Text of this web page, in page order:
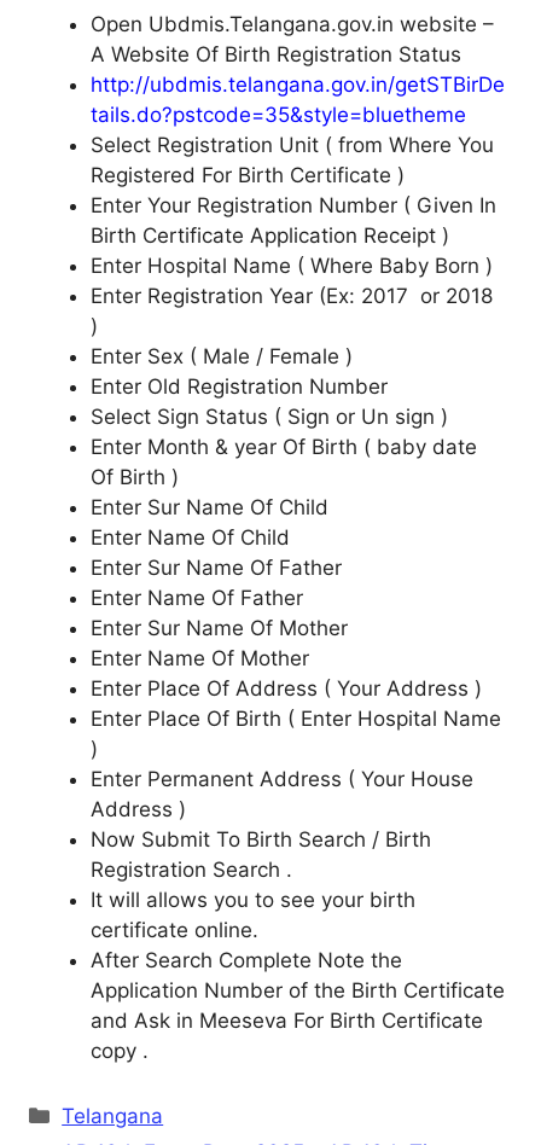
Open Ubdmis.Telangana.gov.in website –
A Website Of Birth Registration Status
http://ubdmis.telangana.gov.in/getSTBirDe
tails.do?pstcode=35&style=bluetheme
Select Registration Unit ( from Where You
Registered For Birth Certificate )
Enter Your Registration Number ( Given In
Birth Certificate Application Receipt )
Enter Hospital Name ( Where Baby Born )
Enter Registration Year (Ex: 2017 or 2018
)
Enter Sex ( Male / Female )
Enter Old Registration Number
Select Sign Status ( Sign or Un sign )
Enter Month & year Of Birth ( baby date
Of Birth )
Enter Sur Name Of Child
Enter Name Of Child
Enter Sur Name Of Father
Enter Name Of Father
Enter Sur Name Of Mother
Enter Name Of Mother
Enter Place Of Address ( Your Address )
Enter Place Of Birth ( Enter Hospital Name
)
Enter Permanent Address ( Your House
Address )
Now Submit To Birth Search / Birth
Registration Search .
It will allows you to see your birth
certificate online.
After Search Complete Note the
Application Number of the Birth Certificate
and Ask in Meeseva For Birth Certificate
copy .
Categories
Telangana